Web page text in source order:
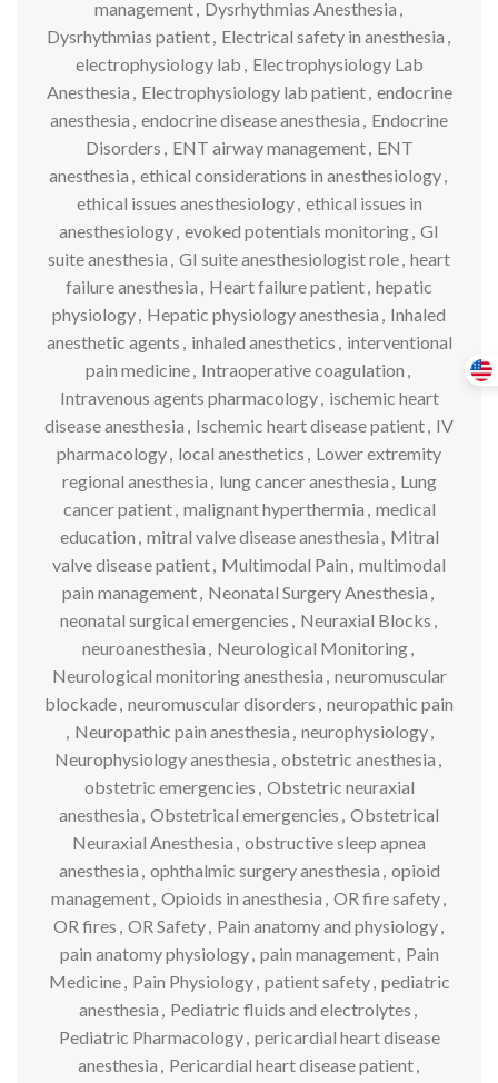
management, Dysrhythmias Anesthesia ,
Dysrhythmias patient, Electrical safety in anesthesia ,
electrophysiology lab , Electrophysiology Lab
Anesthesia , Electrophysiology lab patient, endocrine
anesthesia , endocrine disease anesthesia , Endocrine
Disorders , ENT airway management, ENT
anesthesia , ethical considerations in anesthesiology,
ethical issues anesthesiology, ethical issues in
anesthesiology, evoked potentials monitoring, GI
suite anesthesia , GI suite anesthesiologist role, heart
failure anesthesia , Heart failure patient, hepatic
physiology, Hepatic physiology anesthesia , Inhaled
anesthetic agents , inhaled anesthetics , interventional
pain medicine, Intraoperative coagulation ,
Intravenous agents pharmacology, ischemic heart
disease anesthesia , Ischemic heart disease patient, IV
pharmacology, local anesthetics , Lower extremity
regional anesthesia , lung cancer anesthesia , Lung
cancer patient, malignant hyperthermia , medical
education , mitral valve disease anesthesia , Mitral
valve disease patient, Multimodal Pain , multimodal
pain management, Neonatal Surgery Anesthesia ,
neonatal surgical emergencies , Neuraxial Blocks ,
neuroanesthesia , Neurological Monitoring,
Neurological monitoring anesthesia , neuromuscular
blockade, neuromuscular disorders , neuropathic pain
, Neuropathic pain anesthesia , neurophysiology,
Neurophysiology anesthesia , obstetric anesthesia ,
obstetric emergencies , Obstetric neuraxial
anesthesia , Obstetrical emergencies , Obstetrical
Neuraxial Anesthesia , obstructive sleep apnea
anesthesia , ophthalmic surgery anesthesia , opioid
management, Opioids in anesthesia , OR fire safety,
OR fires , OR Safety, Pain anatomy and physiology,
pain anatomy physiology, pain management, Pain
Medicine, Pain Physiology, patient safety, pediatric
anesthesia , Pediatric fluids and electrolytes ,
Pediatric Pharmacology, pericardial heart disease
anesthesia , Pericardial heart disease patient,